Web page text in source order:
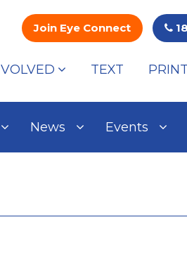
Join Eye Connect
TEXT PRINT
News Events